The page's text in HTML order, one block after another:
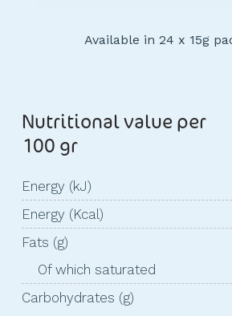
Available in 24 x 15g
Nutritional value per
100 gr
Energy (kJ)
Energy (Kcal)
Fats (g)
Of which saturated
Carbohydrates (g)